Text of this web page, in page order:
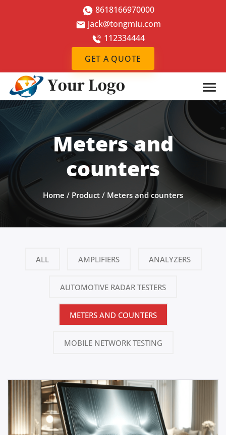
8618166970000
jack@tongmiu.com
112334444
GET A QUOTE
Meters and
counters
Home / Product / Meters and counters
ALL AMPLIFIERS ANALYZERS
AUTOMOTIVE RADAR TESTERS
METERS AND COUNTERS
MOBILE NETWORK TESTING